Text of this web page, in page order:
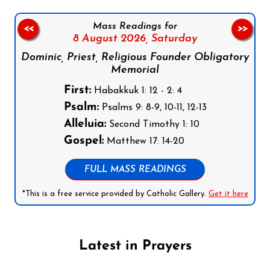
Mass Readings for
8 August 2026, Saturday
Dominic, Priest, Religious Founder Obligatory
Memorial
First:Habakkuk 1: 12 - 2: 4
Psalm:Psalms 9: 8-9, 10-11, 12-13
Alleluia:Second Timothy 1: 10
Gospel:Matthew 17: 14-20
FULL MASS READINGS
*This is a free service provided by Catholic Gallery. Get it here
<< >>
Latest in Prayers